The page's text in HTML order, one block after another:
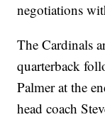
negotiations
The Cardinals
quarterback
Palmer at the
head coach